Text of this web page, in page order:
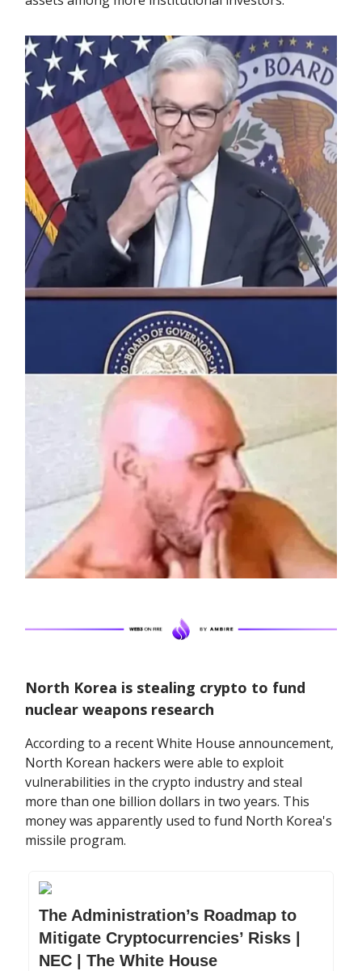
North Korea is stealing crypto to fund
nuclear weapons research
According to a recent White House announcement,
North Korean hackers were able to exploit
vulnerabilities in the crypto industry and steal
more than one billion dollars in two years. This
money was apparently used to fund North Korea's
missile program.
The Administration’s Roadmap to
Mitigate Cryptocurrencies’ Risks |
NEC | The White House